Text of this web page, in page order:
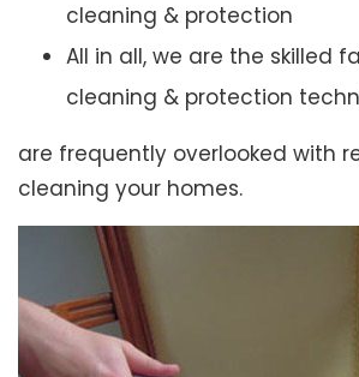
cleaning & protection
All in all, we are the skilled
cleaning & protection
are frequently overlooked with
cleaning your homes.